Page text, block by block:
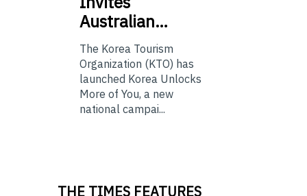
Australian…
The Korea Tourism
Organization (KTO) has
launched Korea Unlocks
More of You, a new
national campai...
THE TIMES FEATURES